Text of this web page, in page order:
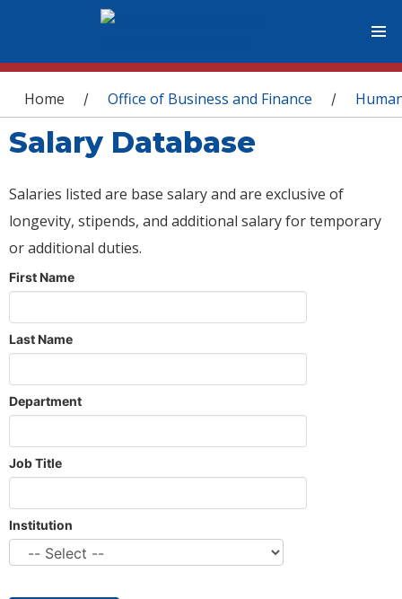
You are here
Home / Office of Business and Finance /
Salary Database
Salaries listed are base salary and are exclusive of
longevity, stipends, and additional salary for temporary
or additional duties.
First Name
Last Name
Department
Job Title
Institution